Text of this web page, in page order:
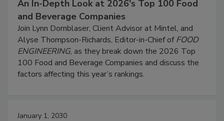
An In-Depth Look at 2026's Top 100 Food
and Beverage Companies
Join Lynn Dornblaser, Client Advisor at Mintel, and
Alyse Thompson-Richards, Editor-in-Chief ofFOOD
ENGINEERING, as they break down the 2026 Top
100 Food and Beverage Companies and discuss the
factors affecting this year’s rankings.
January 1, 2030